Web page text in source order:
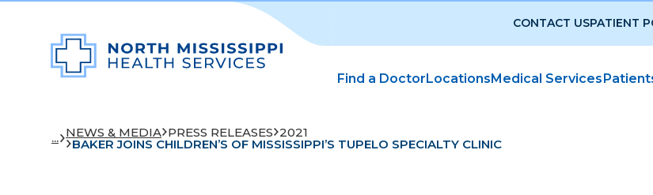
CONTACT USPATIENT
Find a DoctorLocationsMedical Services
... NEWS & MEDIA PRESS RELEASES 2021
BAKER JOINS CHILDREN’S OF MISSISSIPPI’S TUPELO SPECIALTY CLINIC